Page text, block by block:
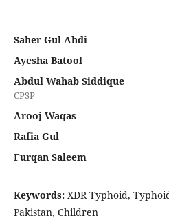
Saher Gul Ahdi
Ayesha Batool
Abdul Wahab Siddique
CPSP
Arooj Waqas
Rafia Gul
Furqan Saleem
Keywords: XDR Typhoid,
Pakistan, Children